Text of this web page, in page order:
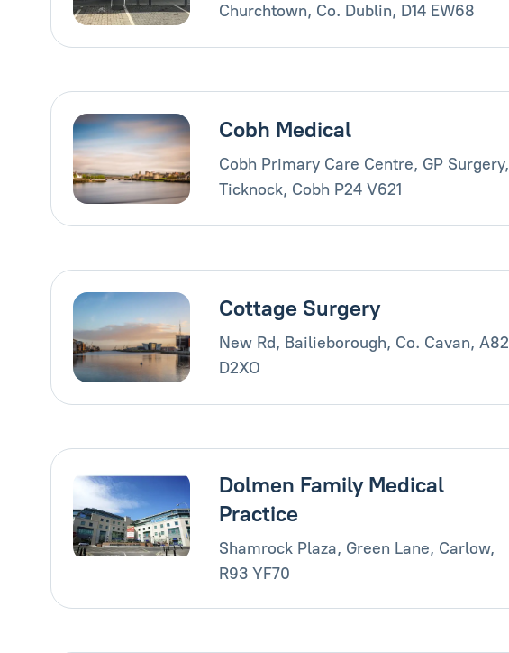
Churchtown, Co. Dublin, D14 EW68
Cobh Medical
Cobh Primary Care Centre, GP Surgery,
Ticknock, Cobh P24 V621
Cottage Surgery
New Rd, Bailieborough, Co. Cavan, A82
D2XO
Dolmen Family Medical
Practice
Shamrock Plaza, Green Lane, Carlow,
R93 YF70